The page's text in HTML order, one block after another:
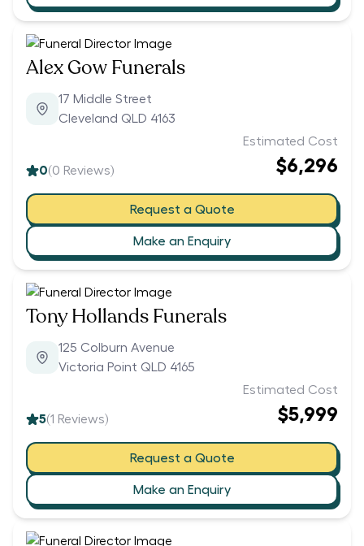
Alex Gow Funerals
17 Middle Street
Cleveland QLD 4163
0(0 Reviews)
Estimated Cost
$6,296
Request a Quote
Make an Enquiry
Tony Hollands Funerals
125 Colburn Avenue
Victoria Point QLD 4165
5(1 Reviews)
Estimated Cost
$5,999
Request a Quote
Make an Enquiry